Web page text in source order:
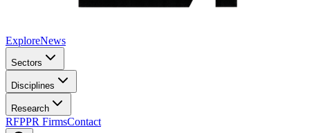
ExploreNews
Sectors
Disciplines
Research
RFPPR FirmsContact